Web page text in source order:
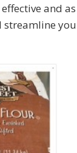
and
streamline